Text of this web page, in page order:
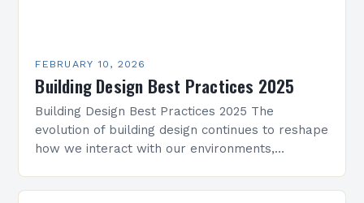
FEBRUARY 10, 2026
Building Design Best Practices 2025
Building Design Best Practices 2025 The
evolution of building design continues to reshape
how we interact with our environments,